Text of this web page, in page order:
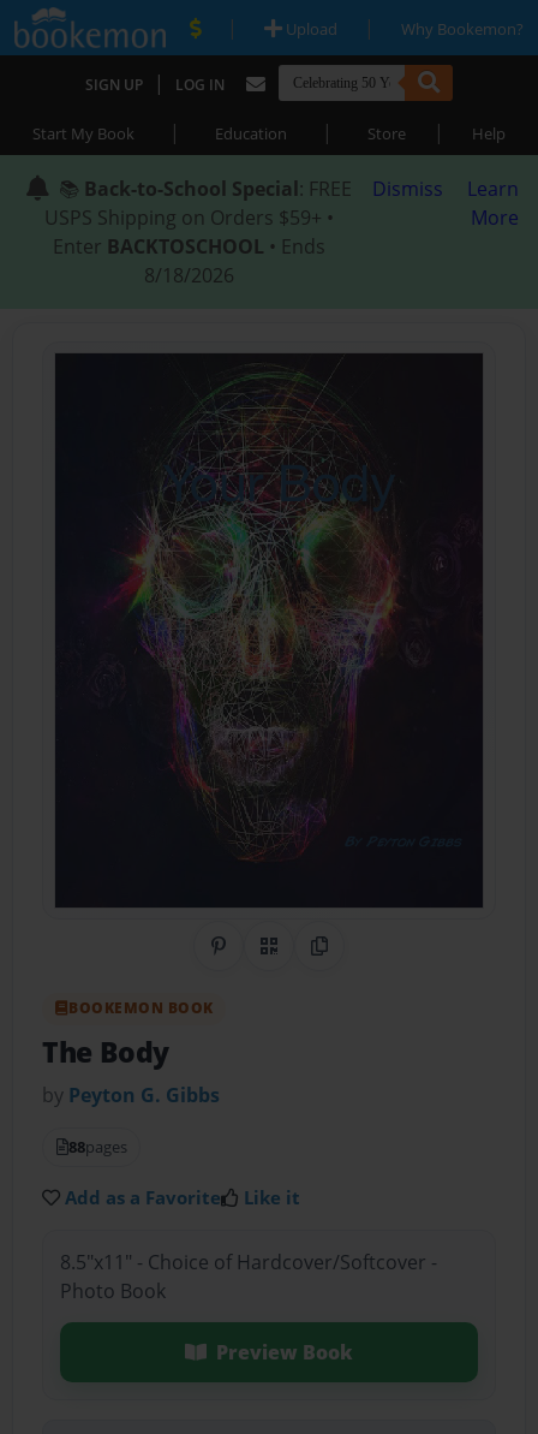
| Upload | Why Bookemon?
SIGN UP | LOG IN
Start My Book | Education | Store | Help
📚 Back-to-School Special: FREE
USPS Shipping on Orders $59+ •
Enter BACKTOSCHOOL • Ends
8/18/2026
Dismiss
Learn
More
Share on Pinterest
QR CodeCopy Link
BOOKEMON BOOK
The Body
by Peyton G. Gibbs
88pages
Add as a Favorite Like it
8.5"x11" - Choice of Hardcover/Softcover -
Photo Book
Preview Book